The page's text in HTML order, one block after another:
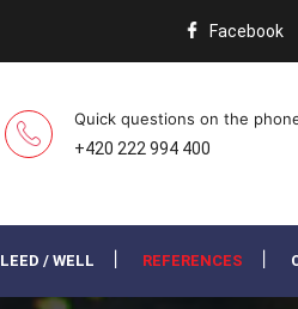
Facebook
Quick questions on the
+420 222 994 400
LEED / WELL REFERENCES